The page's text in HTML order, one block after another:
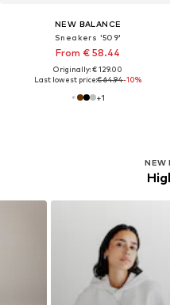
NEW BALANCE
Sneakers '509'
From € 58.44
Originally: € 129.00
Last lowest price:€ 64.94-10%
+1
NEW